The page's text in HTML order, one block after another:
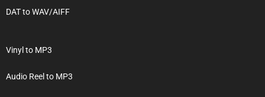
DAT to WAV/AIFF
Vinyl to MP3
Audio Reel to MP3